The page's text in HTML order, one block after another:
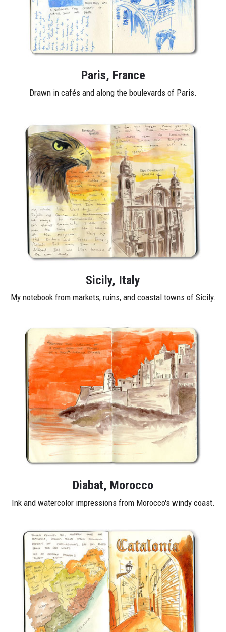
Paris, France
Drawn in cafés and along the boulevards of Paris.
Sicily, Italy
My notebook from markets, ruins, and coastal towns of Sicily.
Diabat, Morocco
Ink and watercolor impressions from Morocco's windy coast.